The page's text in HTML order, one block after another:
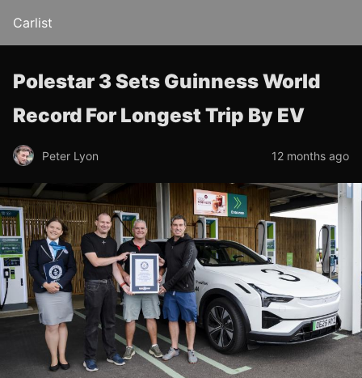
Carlist
Polestar 3 Sets Guinness World
Record For Longest Trip By EV
Peter Lyon 12 months ago